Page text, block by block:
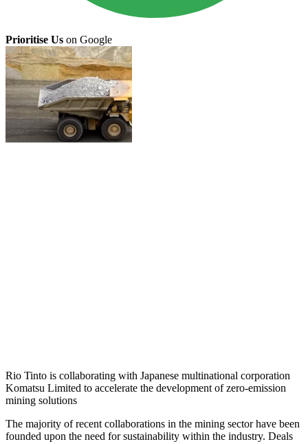
Prioritise Us on Google
Rio Tinto is collaborating with Japanese multinational corporation
Komatsu Limited to accelerate the development of zero-emission
mining solutions
The majority of recent collaborations in the mining sector have been
founded upon the need for sustainability within the industry. Deals